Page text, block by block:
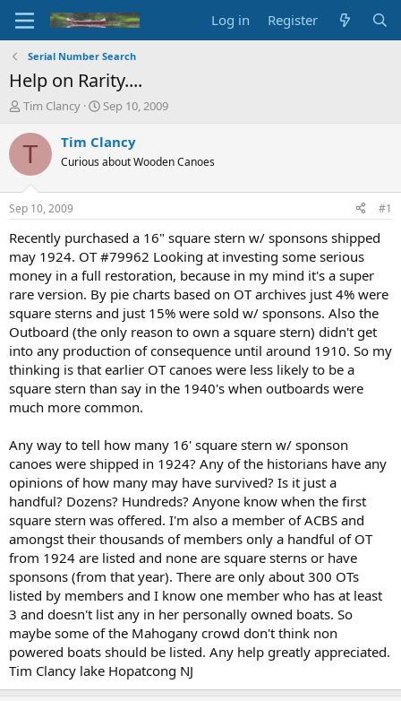
Log in Register
Serial Number Search
Help on Rarity....
T
r
d
t
a
t
e
r
Tim Clancy
S
a
t
t
e
Sep 10, 2009
T Tim Clancy
Curious about Wooden Canoes
Sep 10, 2009 #1
Recently purchased a 16" square stern w/ sponsons shipped
may 1924. OT #79962 Looking at investing some serious
money in a full restoration, because in my mind it's a super
rare version. By pie charts based on OT archives just 4% were
square sterns and just 15% were sold w/ sponsons. Also the
Outboard (the only reason to own a square stern) didn't get
into any production of consequence until around 1910. So my
thinking is that earlier OT canoes were less likely to be a
square stern than say in the 1940's when outboards were
much more common.
Any way to tell how many 16' square stern w/ sponson
canoes were shipped in 1924? Any of the historians have any
opinions of how many may have survived? Is it just a
handful? Dozens? Hundreds? Anyone know when the first
square stern was offered. I'm also a member of ACBS and
amongst their thousands of members only a handful of OT
from 1924 are listed and none are square sterns or have
sponsons (from that year). There are only about 300 OTs
listed by members and I know one member who has at least
3 and doesn't list any in her personally owned boats. So
maybe some of the Mahogany crowd don't think non
powered boats should be listed. Any help greatly appreciated.
Tim Clancy lake Hopatcong NJ